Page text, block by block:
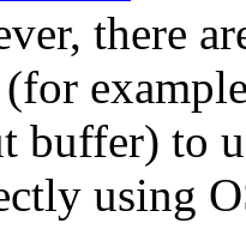
there
(for
buffer) to
using